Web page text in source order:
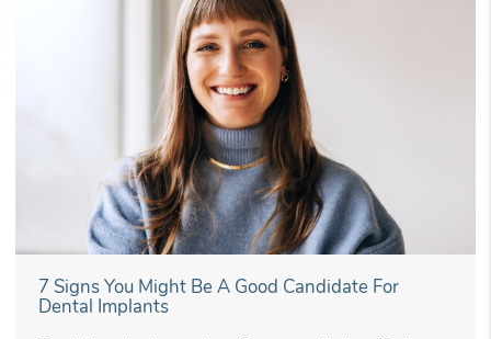
7 Signs You Might Be A Good Candidate For
Dental Implants